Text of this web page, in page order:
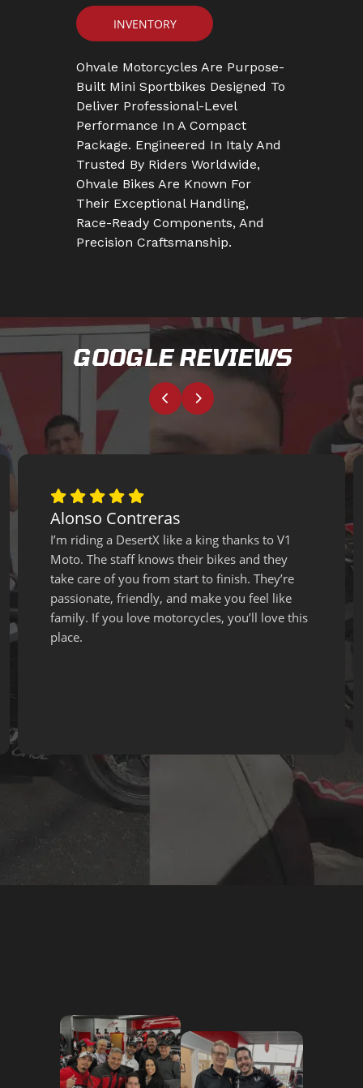
INVENTORY
Ohvale Motorcycles Are Purpose-
Built Mini Sportbikes Designed To
Deliver Professional-Level
Performance In A Compact
Package. Engineered In Italy And
Trusted By Riders Worldwide,
Ohvale Bikes Are Known For
Their Exceptional Handling,
Race-Ready Components, And
Precision Craftsmanship.
GOOGLE REVIEWS
Alonso Contreras
I’m riding a DesertX like a king thanks to V1
Moto. The staff knows their bikes and they
take care of you from start to finish. They’re
passionate, friendly, and make you feel like
family. If you love motorcycles, you’ll love this
place.